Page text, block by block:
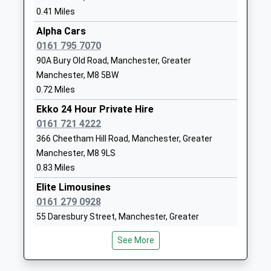
Kerem Shloime
Other Independent
School
Ages:3-11
Head Teacher
Mr R Brandies
Street
M7 2EY
1617927841
Bnos Margulis Viznitz
Girls' School
Other Independent
School
Ages:3-11
New Bailey Street, Salford, Greater Manchester,
M3 5ET
1.72 Miles
18:12 To Southport
Platform:2
On Time
18:18 To Blackburn
Platform:2
On Time
18:30 To Leeds
Platform:1
On Time
Deansgate
Whitworth Street West, Deansgate, Manchester,
18:00 To Liverpool Lime Street
0.41 Miles
Alpha Cars
0161 795 7070
90A Bury Old Road, Manchester, Greater
Manchester, M8 5BW
0.72 Miles
Ekko 24 Hour Private Hire
0161 721 4222
366 Cheetham Hill Road, Manchester, Greater
Manchester, M8 9LS
0.83 Miles
Elite Limousines
0161 279 0928
55 Daresbury Street, Manchester, Greater
Manchester, M8 9LW
See More